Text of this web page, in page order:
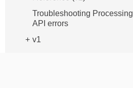
Troubleshooting Processing
API errors
v1